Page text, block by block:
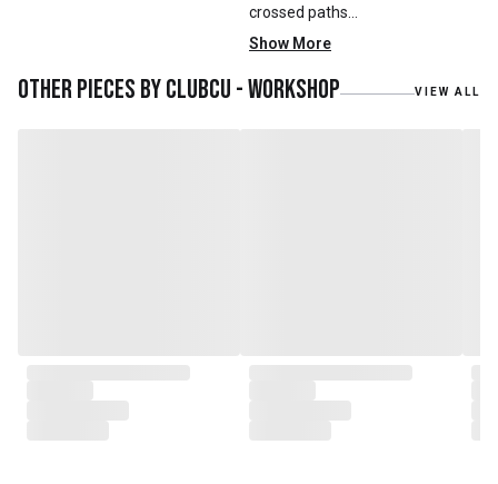
crossed paths
with Mr. Zhu. Together, they
embarked on a remarkable
journey, forming CLUBCU. This
venture marked the
Show More
Other pieces byClubcu - Workshop VIEW ALL